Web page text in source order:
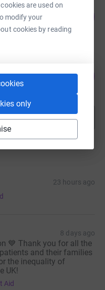
are used on
modify your
cookies by reading
only
138
23 hours ago
8 days ago
💙 Thank you for all the
and their families
the inequality of
UK!
Aid